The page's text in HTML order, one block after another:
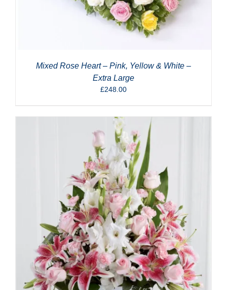
Mixed Rose Heart – Pink, Yellow & White –
Extra Large
£248.00